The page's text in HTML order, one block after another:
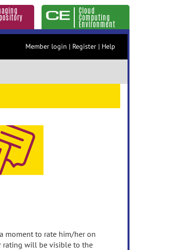
Cloud
Computing
Environment
Member login | Register | Help
moment to rate him/her on
rating will be visible to the